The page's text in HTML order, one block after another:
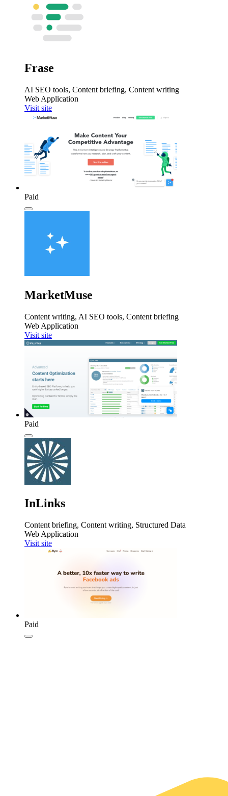
Frase
AI SEO tools, Content briefing, Content writing
Web Application
Visit site
Paid
MarketMuse
Content writing, AI SEO tools, Content briefing
Web Application
Visit site
Paid
InLinks
Content briefing, Content writing, Structured Data
Web Application
Visit site
Paid